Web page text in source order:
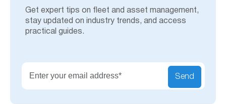
Get expert tips on fleet and asset management,
stay updated on industry trends, and access
practical guides.
Send